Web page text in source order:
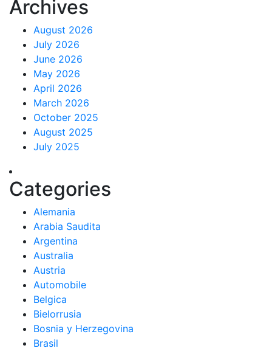
Archives
August 2026
July 2026
June 2026
May 2026
April 2026
March 2026
October 2025
August 2025
July 2025
Categories
Alemania
Arabia Saudita
Argentina
Australia
Austria
Automobile
Belgica
Bielorrusia
Bosnia y Herzegovina
Brasil